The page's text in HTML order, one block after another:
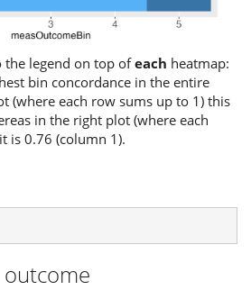
the legend on top ofeach heatmap:
bin concordance in the entire
(where each row sums up to 1) this
in the right plot (where each
is 0.76 (column 1).